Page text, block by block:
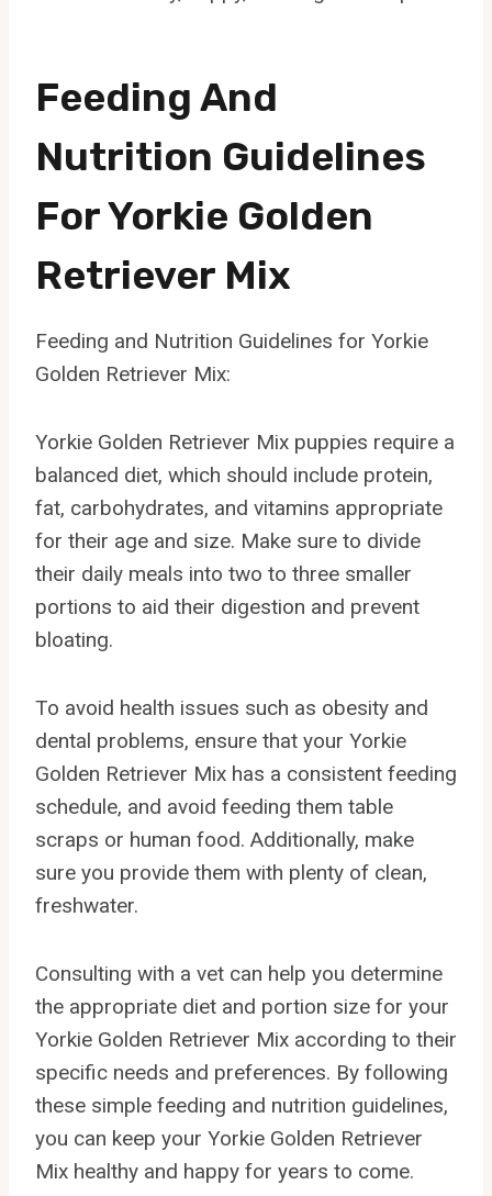
Feeding And
Nutrition Guidelines
For Yorkie Golden
Retriever Mix
Feeding and Nutrition Guidelines for Yorkie
Golden Retriever Mix:
Yorkie Golden Retriever Mix puppies require a
balanced diet, which should include protein,
fat, carbohydrates, and vitamins appropriate
for their age and size. Make sure to divide
their daily meals into two to three smaller
portions to aid their digestion and prevent
bloating.
To avoid health issues such as obesity and
dental problems, ensure that your Yorkie
Golden Retriever Mix has a consistent feeding
schedule, and avoid feeding them table
scraps or human food. Additionally, make
sure you provide them with plenty of clean,
freshwater.
Consulting with a vet can help you determine
the appropriate diet and portion size for your
Yorkie Golden Retriever Mix according to their
specific needs and preferences. By following
these simple feeding and nutrition guidelines,
you can keep your Yorkie Golden Retriever
Mix healthy and happy for years to come.